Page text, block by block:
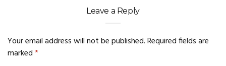
Leave a Reply
Your email address will not be published.Required fields are
marked*